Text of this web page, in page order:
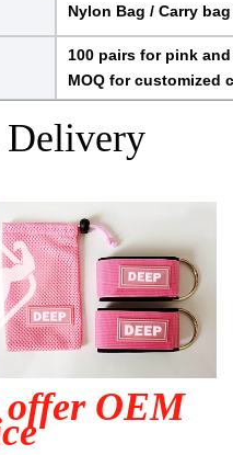
Nylon Bag / Carry bag
100 pairs for pink
MOQ for customized
offer OEM